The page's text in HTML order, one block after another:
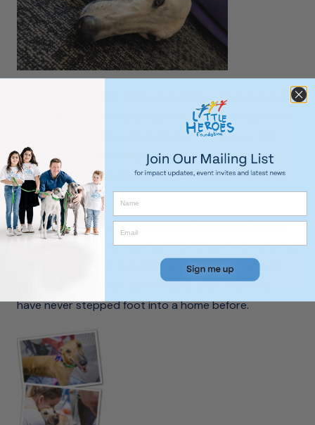
Until December 31st 2019, Little Heroes Foundation is
partnering with the Greyhound Adoption Program SA
on a joint campaign called Hounds For Heroes. The
mission is to help find 100 foster carers for these
gentle canines and allow them to adjust to life after
retirement.
The beauty about this program is that everything is
supplied to you – all you need to do is provide a loving
home environment, patience and understanding for
your new companion, as it is highly likely that they
have never stepped foot into a home before.